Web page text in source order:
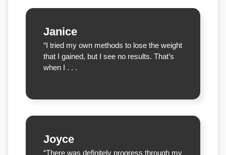
Janice
“I tried my own methods to lose the weight
that I gained, but I see no results. That’s
when I . . .
Joyce
“There was definitely progress through my